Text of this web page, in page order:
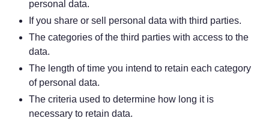
personal data.
If you share or sell personal data with third parties.
The categories of the third parties with access to the
data.
The length of time you intend to retain each category
of personal data.
The criteria used to determine how long it is
necessary to retain data.